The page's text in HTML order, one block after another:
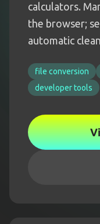
calculators.
the browser;
automatic
file conversion
developer tools